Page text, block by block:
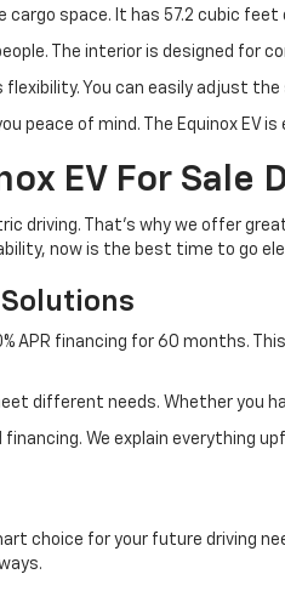
cargo space. It has 57.2 cubic
The interior is designed for
flexibility. You can easily adjust
peace of mind. The Equinox
EV For Sale
driving. That's why we offer
now is the best time to go
APR financing for 60 months.
different needs. Whether you
financing. We explain everything
choice for your future driving